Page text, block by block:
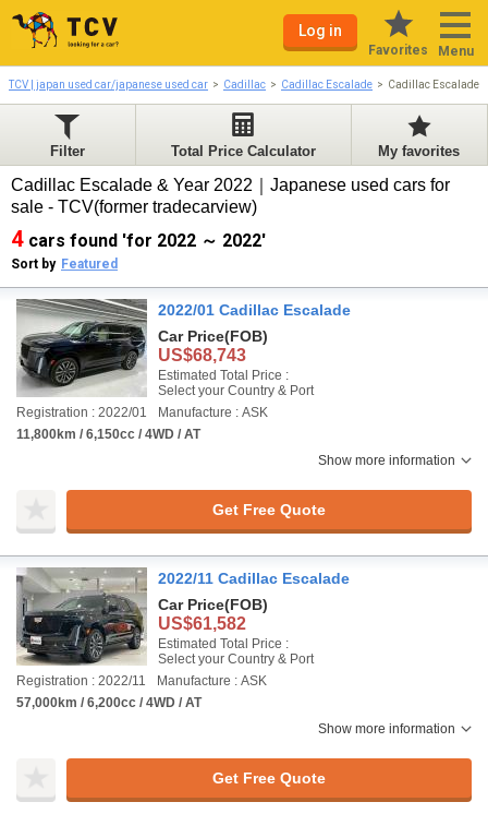
Log in
Favorites Menu
TCV | japan used car/japanese used car Cadillac Cadillac Escalade Cadillac Escalade
Filter Total Price Calculator My favorites
Cadillac Escalade & Year 2022｜Japanese used cars for
sale - TCV(former tradecarview)
4 cars found 'for 2022 ～ 2022'
Sort by Featured
2022/01 Cadillac Escalade
Car Price(FOB)
US$68,743
Estimated Total Price :
Select your Country & Port
Registration : 2022/01
Manufacture : ASK
11,800km / 6,150cc / 4WD / AT
Show more information
Get Free Quote
2022/11 Cadillac Escalade
Car Price(FOB)
US$61,582
Estimated Total Price :
Select your Country & Port
Registration : 2022/11
Manufacture : ASK
57,000km / 6,200cc / 4WD / AT
Show more information
Get Free Quote